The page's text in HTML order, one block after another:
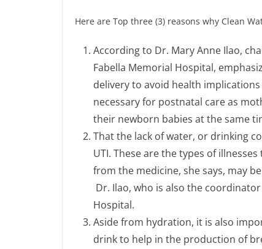
Here are Top three (3) reasons why Clean
According to Dr. Mary Anne Ilao,
Fabella Memorial Hospital,
delivery to avoid health
necessary for postnatal care as
their newborn babies at the same
That the lack of water, or drinking
UTI. These are the types of
from the medicine, she says, may
Dr. Ilao, who is also the
Hospital.
Aside from hydration, it is also
drink to help in the production of